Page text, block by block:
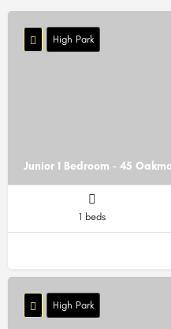
Junior 1 Bedroom - 45
High Park
1 beds
High Park